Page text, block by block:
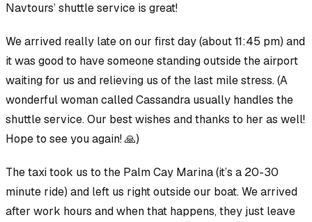
Navtours’ shuttle service is great!
We arrived really late on our first day (about 11:45 pm) and
it was good to have someone standing outside the airport
waiting for us and relieving us of the last mile stress. (A
wonderful woman called Cassandra usually handles the
shuttle service. Our best wishes and thanks to her as well!
Hope to see you again! 🙏)
The taxi took us to the Palm Cay Marina (it’s a 20-30
minute ride) and left us right outside our boat. We arrived
after work hours and when that happens, they just leave